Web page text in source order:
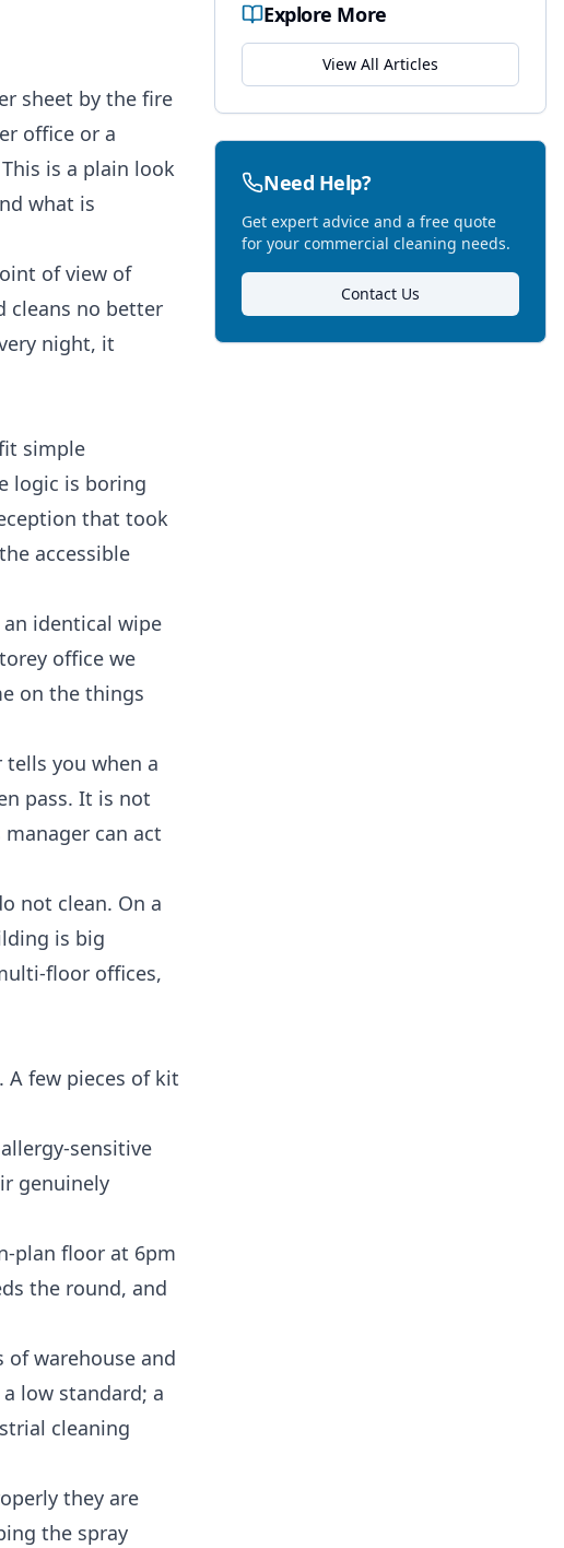
sheet by the fire
office or a
is a plain look
what is
of view of
cleans no better
night, it
simple
logic is boring
that took
accessible
identical wipe
office we
on the things
you when a
pass. It is not
can act
not clean. On a
is big
floor offices,
A few pieces of kit
sensitive
genuinely
plan floor at 6pm
the round, and
warehouse and
low standard; a
cleaning
they are
the spray
Explore More
View All Articles
Need Help?
Get expert advice and a free quote
for your commercial cleaning needs.
Contact Us